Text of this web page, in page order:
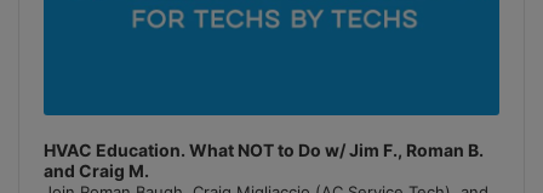
HVAC Education. What NOT to Do w/ Jim F., Roman B.
and Craig M.